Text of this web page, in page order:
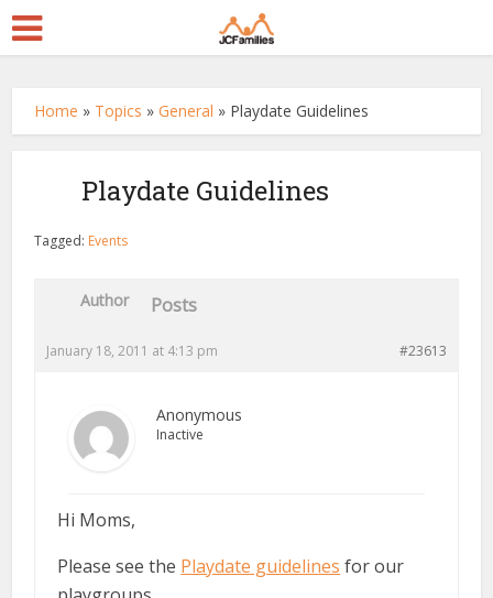
Home » Topics »General » Playdate Guidelines
Playdate Guidelines
Tagged: Events
Author Posts
January 18, 2011 at 4:13 pm #23613
Anonymous
Inactive
Hi Moms,
Please see the Playdate guidelines for our